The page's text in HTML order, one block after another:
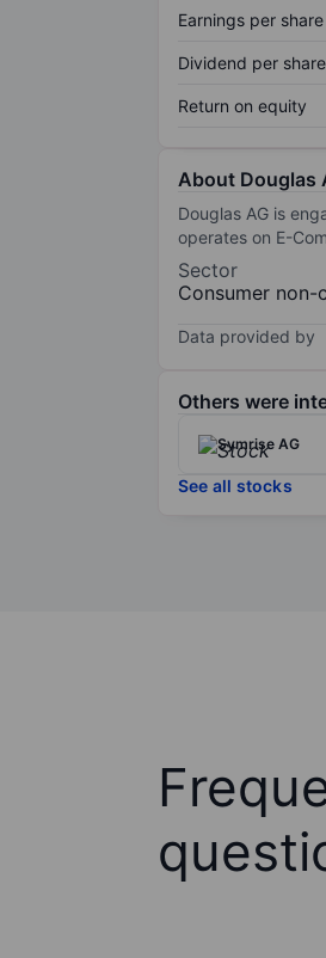
Earnings per share
Dividend per share
Return on equity
About Douglas
Douglas AG is
operates on E-
Sector
Consumer non-
Data provided by
Others were
Symrise AG
See all stocks